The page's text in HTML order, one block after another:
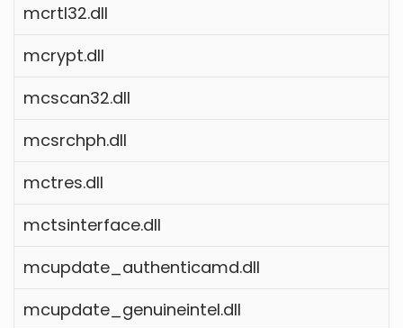
mcrtl32.dll
mcrypt.dll
mcscan32.dll
mcsrchph.dll
mctres.dll
mctsinterface.dll
mcupdate_authenticamd.dll
mcupdate_genuineintel.dll